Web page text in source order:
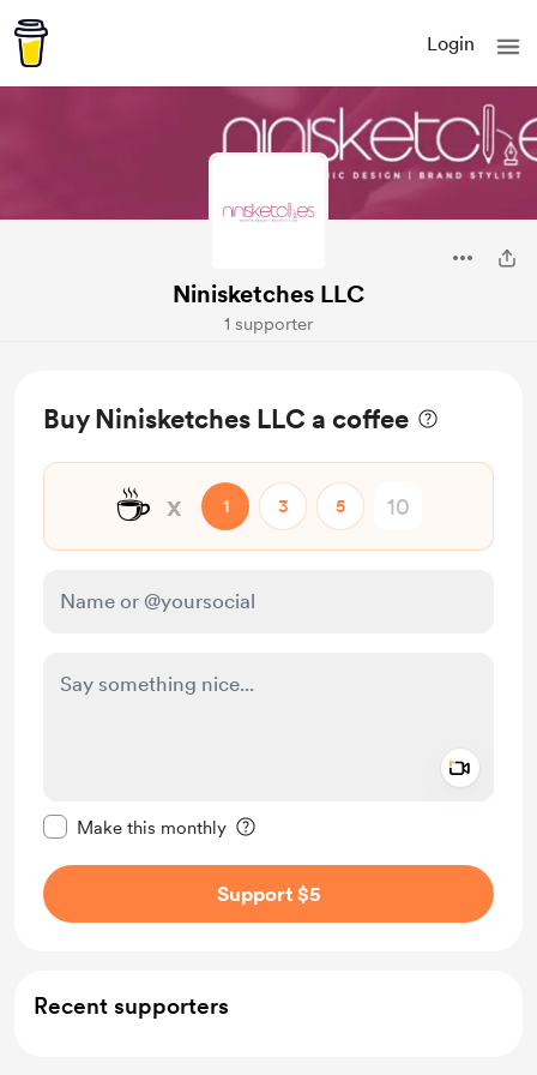
Login
Ninisketches LLC
1 supporter
Buy Ninisketches LLC a coffee
☕ x 1 3 5
Make this monthly
Support $5
Recent supporters